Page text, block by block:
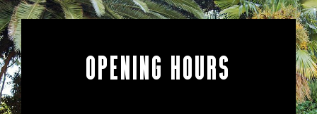
OPENING HOURS